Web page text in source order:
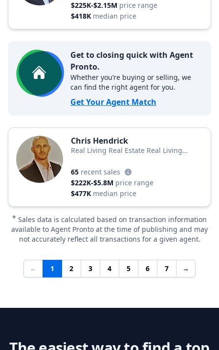
$225K-$2.15M price range
$418K median price
Get to closing quick with Agent
Pronto.
Whether you’re buying or selling, we
can find the right agent for you.
Get Your Agent Match
Chris Hendrick
Real Living Real Estate Real Living
65 recent sales
$222K-$5.8M price range
$477K median price
* Sales data is calculated based on transaction information
available to Agent Pronto at the time of publishing and may
not accurately reflect all transactions for a given agent.
← 1 2 3 4 5 6 7 →